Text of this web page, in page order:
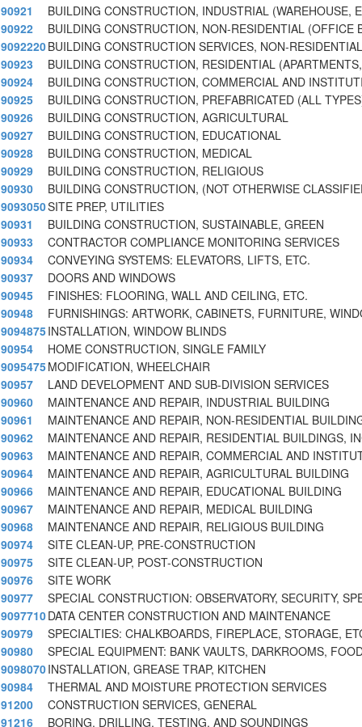
90921
BUILDING CONSTRUCTION, INDUSTRIAL (WAREHOUSE,
90922
BUILDING CONSTRUCTION, NON-RESIDENTIAL (OFFICE
9092220BUILDING CONSTRUCTION SERVICES, NON-RESIDENTIAL
90923
BUILDING CONSTRUCTION, RESIDENTIAL
90924
BUILDING CONSTRUCTION, COMMERCIAL AND
90925
BUILDING CONSTRUCTION, PREFABRICATED (ALL
90926
BUILDING CONSTRUCTION, AGRICULTURAL
90927
BUILDING CONSTRUCTION, EDUCATIONAL
90928
BUILDING CONSTRUCTION, MEDICAL
90929
BUILDING CONSTRUCTION, RELIGIOUS
90930
BUILDING CONSTRUCTION, (NOT OTHERWISE
9093050SITE PREP, UTILITIES
90931
BUILDING CONSTRUCTION, SUSTAINABLE, GREEN
90933
CONTRACTOR COMPLIANCE MONITORING SERVICES
90934
CONVEYING SYSTEMS: ELEVATORS, LIFTS, ETC.
90937
DOORS AND WINDOWS
90945
FINISHES: FLOORING, WALL AND CEILING, ETC.
90948
FURNISHINGS: ARTWORK, CABINETS, FURNITURE,
9094875INSTALLATION, WINDOW BLINDS
90954
HOME CONSTRUCTION, SINGLE FAMILY
9095475MODIFICATION, WHEELCHAIR
90957
LAND DEVELOPMENT AND SUB-DIVISION SERVICES
90960
MAINTENANCE AND REPAIR, INDUSTRIAL BUILDING
90961
MAINTENANCE AND REPAIR, NON-RESIDENTIAL
90962
MAINTENANCE AND REPAIR, RESIDENTIAL BUILDINGS,
90963
MAINTENANCE AND REPAIR, COMMERCIAL AND
90964
MAINTENANCE AND REPAIR, AGRICULTURAL BUILDING
90966
MAINTENANCE AND REPAIR, EDUCATIONAL BUILDING
90967
MAINTENANCE AND REPAIR, MEDICAL BUILDING
90968
MAINTENANCE AND REPAIR, RELIGIOUS BUILDING
90974
SITE CLEAN-UP, PRE-CONSTRUCTION
90975
SITE CLEAN-UP, POST-CONSTRUCTION
90976
SITE WORK
90977
SPECIAL CONSTRUCTION: OBSERVATORY, SECURITY,
9097710DATA CENTER CONSTRUCTION AND MAINTENANCE
90979
SPECIALTIES: CHALKBOARDS, FIREPLACE, STORAGE,
90980
SPECIAL EQUIPMENT: BANK VAULTS, DARKROOMS,
9098070INSTALLATION, GREASE TRAP, KITCHEN
90984
THERMAL AND MOISTURE PROTECTION SERVICES
91200
CONSTRUCTION SERVICES, GENERAL
91216
BORING, DRILLING, TESTING, AND SOUNDINGS